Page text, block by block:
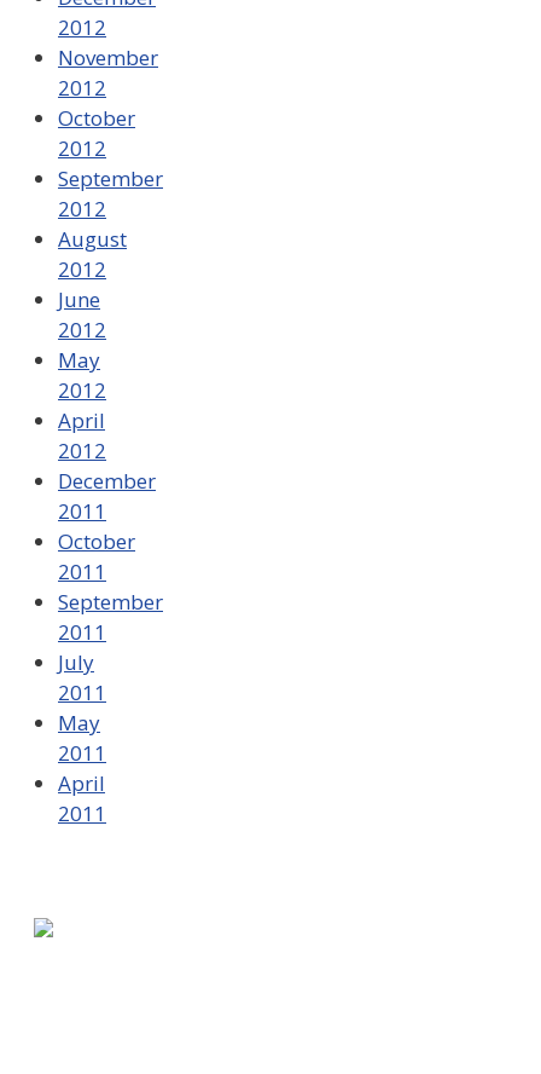
2012
November
2012
October
2012
September
2012
August
2012
June
2012
May
2012
April
2012
December
2011
October
2011
September
2011
July
2011
May
2011
April
2011